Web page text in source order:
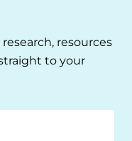
resources
to your